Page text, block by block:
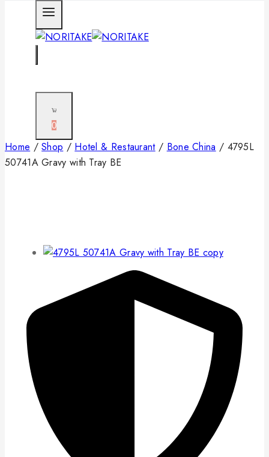
0
Home / Shop / Hotel & Restaurant / Bone China / 4795L
50741A Gravy with Tray BE